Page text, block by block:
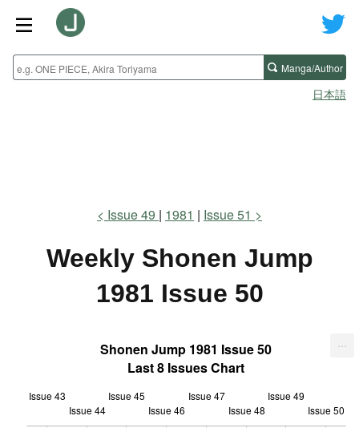
Manga/Author
日本語
Issue 49 1981 Issue 51
Weekly Shonen Jump
1981 Issue 50
Shonen Jump 1981 Issue 50
Last 8 Issues Chart
L
Issue 43
Issue 44
Issue 45
Issue 46
Issue 47
Issue 48
Issue 49
Issue 50
...